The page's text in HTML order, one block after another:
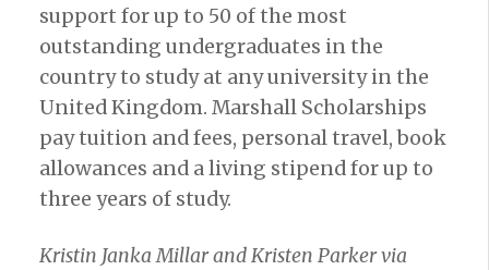
support for up to 50 of the most
outstanding undergraduates in the
country to study at any university in the
United Kingdom. Marshall Scholarships
pay tuition and fees, personal travel, book
allowances and a living stipend for up to
three years of study.
Kristin Janka Millar and Kristen Parker via